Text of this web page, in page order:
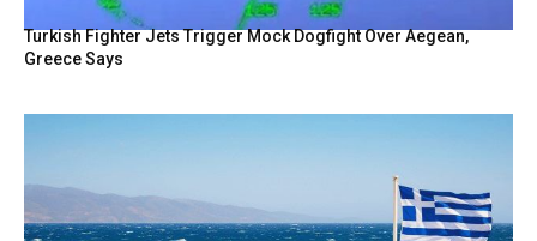
Turkish Fighter Jets Trigger Mock Dogfight Over Aegean,
Greece Says